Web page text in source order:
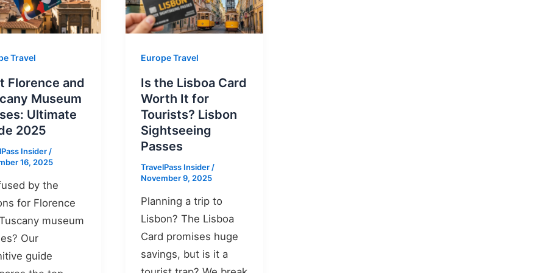
Travel
Florence and
Museum
Ultimate
2025
Insider /
16, 2025
by the
for Florence
museum
Our
guide
Europe Travel
Is the Lisboa Card
Worth It for
Tourists? Lisbon
Sightseeing
Passes
TravelPass Insider /
November 9, 2025
Planning a trip to
Lisbon? The Lisboa
Card promises huge
savings, but is it a